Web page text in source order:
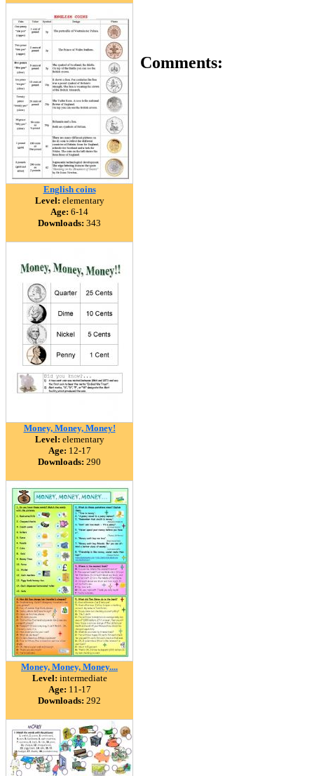
English coins
Level: elementary
Age: 6-14
Downloads: 343
Money, Money, Money!
Level: elementary
Age: 12-17
Downloads: 290
Money, Money, Money....
Level: intermediate
Age: 11-17
Downloads: 292
Comments: